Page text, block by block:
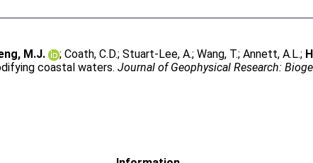
M.J. ;Coath, C.D.;Stuart-Lee, A.;Wang, T.;Annett, A.L.;
coastal waters.Journal of Geophysical Research: